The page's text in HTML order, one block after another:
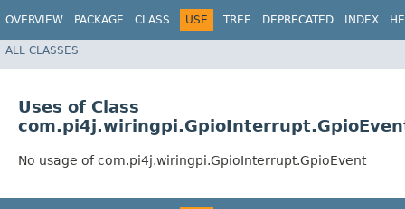
OVERVIEW PACKAGE CLASS USE TREE DEPRECATED INDEX
ALL CLASSES
Uses of Class
No usage of com.pi4j.wiringpi.GpioInterrupt.GpioEvent